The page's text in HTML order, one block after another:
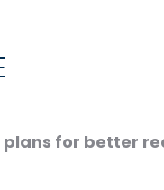
for better